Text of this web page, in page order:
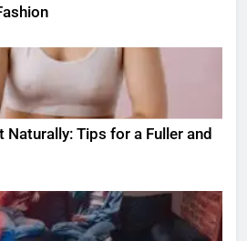
Naturally: Tips for a Fuller and